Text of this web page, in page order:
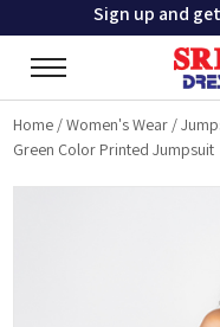
Sign up and
Home /Women's Wear /
Green Color Printed Jumpsuit